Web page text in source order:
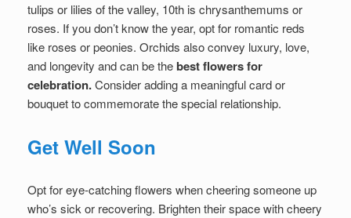
tulips or lilies of the valley, 10th is chrysanthemums or
roses. If you don’t know the year, opt for romantic reds
like roses or peonies. Orchids also convey luxury, love,
and longevity and can be thebest flowers for
celebration.Consider adding a meaningful card or
bouquet to commemorate the special relationship.
Get Well Soon
Opt for eye-catching flowers when cheering someone up
who’s sick or recovering. Brighten their space with cheery